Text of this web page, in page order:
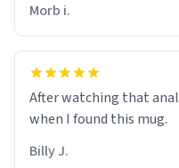
Morb i.
After watching that
when I found this mug.
Billy J.